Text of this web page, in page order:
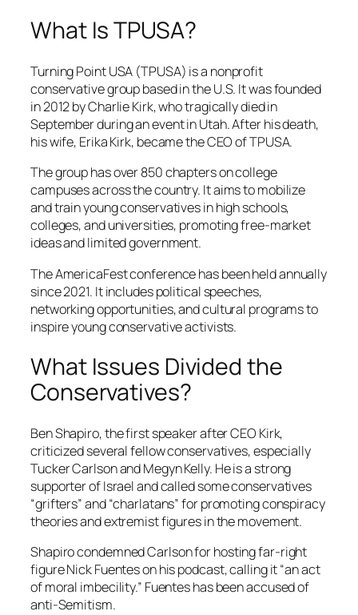
What Is TPUSA?
Turning Point USA (TPUSA) is a nonprofit
conservative group based in the U.S. It was founded
in 2012 by Charlie Kirk, who tragically died in
September during an event in Utah. After his death,
his wife, Erika Kirk, became the CEO of TPUSA.
The group has over 850 chapters on college
campuses across the country. It aims to mobilize
and train young conservatives in high schools,
colleges, and universities, promoting free-market
ideas and limited government.
The AmericaFest conference has been held annually
since 2021. It includes political speeches,
networking opportunities, and cultural programs to
inspire young conservative activists.
What Issues Divided the
Conservatives?
Ben Shapiro, the first speaker after CEO Kirk,
criticized several fellow conservatives, especially
Tucker Carlson and Megyn Kelly. He is a strong
supporter of Israel and called some conservatives
“grifters” and “charlatans” for promoting conspiracy
theories and extremist figures in the movement.
Shapiro condemned Carlson for hosting far-right
figure Nick Fuentes on his podcast, calling it “an act
of moral imbecility.” Fuentes has been accused of
anti-Semitism.